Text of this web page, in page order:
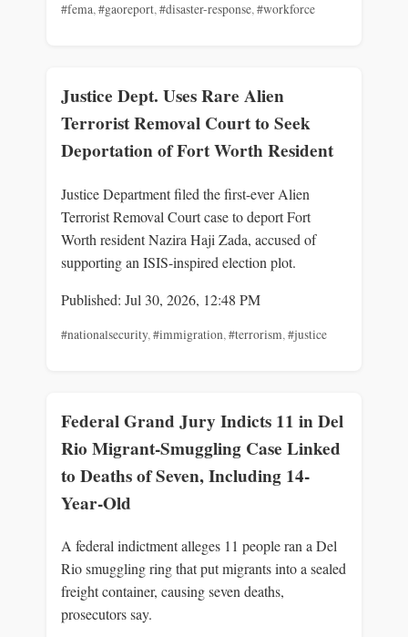
#fema,#gaoreport,#disaster-response,#workforce
Justice Dept. Uses Rare Alien
Terrorist Removal Court to Seek
Deportation of Fort Worth Resident
Justice Department filed the first-ever Alien
Terrorist Removal Court case to deport Fort
Worth resident Nazira Haji Zada, accused of
supporting an ISIS-inspired election plot.
Published: Jul 30, 2026, 12:48 PM
#nationalsecurity, #immigration, #terrorism, #justice
Federal Grand Jury Indicts 11 in Del
Rio Migrant-Smuggling Case Linked
to Deaths of Seven, Including 14-
Year-Old
A federal indictment alleges 11 people ran a Del
Rio smuggling ring that put migrants into a sealed
freight container, causing seven deaths,
prosecutors say.